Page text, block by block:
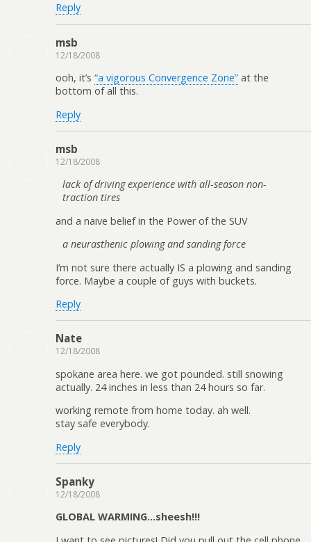
Reply
msb
12/18/2008
ooh, it’s “a vigorous Convergence Zone” at the
bottom of all this.
Reply
msb
12/18/2008
lack of driving experience with all-season non-
traction tires
and a naive belief in the Power of the SUV
a neurasthenic plowing and sanding force
I’m not sure there actually IS a plowing and sanding
force. Maybe a couple of guys with buckets.
Reply
Nate
12/18/2008
spokane area here. we got pounded. still snowing
actually. 24 inches in less than 24 hours so far.
working remote from home today. ah well.
stay safe everybody.
Reply
Spanky
12/18/2008
GLOBAL WARMING…sheesh!!!